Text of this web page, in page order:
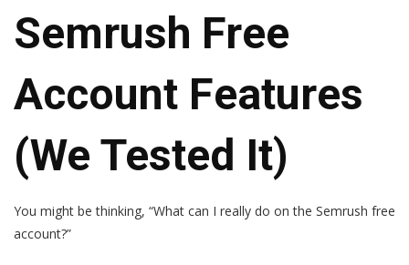
Semrush Free
Account Features
(We Tested It)
You might be thinking, “What can I really do on the Semrush free
account?”